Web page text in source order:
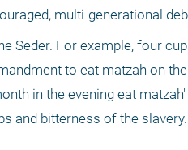
multi-generational
Seder. For example, four
to eat matzah on
in the evening eat
and bitterness of the slavery.